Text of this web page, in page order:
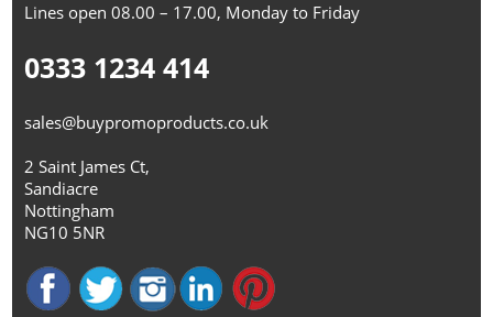
Lines open 08.00 – 17.00, Monday to Friday
0333 1234 414
sales@buypromoproducts.co.uk
2 Saint James Ct,
Sandiacre
Nottingham
NG10 5NR